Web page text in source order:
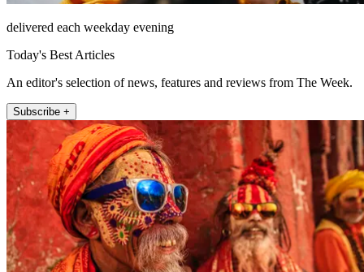
delivered each weekday evening
Today's Best Articles
An editor's selection of news, features and reviews from The Week.
Subscribe +